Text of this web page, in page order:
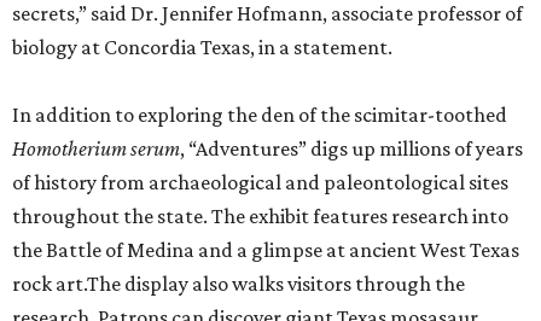
secrets,” said Dr. Jennifer Hofmann, associate professor of
biology at Concordia Texas, in a statement.
In addition to exploring the den of the scimitar-toothed
Homotherium serum, “Adventures” digs up millions of years
of history from archaeological and paleontological sites
throughout the state. The exhibit features research into
the Battle of Medina and a glimpse at ancient West Texas
rock art.The display also walks visitors through the